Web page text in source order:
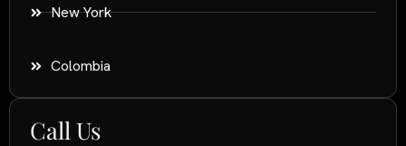
New York
Colombia
Call Us